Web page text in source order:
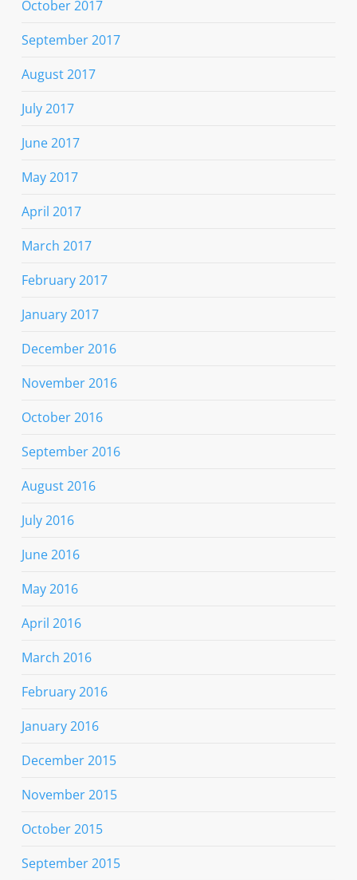
October 2017
September 2017
August 2017
July 2017
June 2017
May 2017
April 2017
March 2017
February 2017
January 2017
December 2016
November 2016
October 2016
September 2016
August 2016
July 2016
June 2016
May 2016
April 2016
March 2016
February 2016
January 2016
December 2015
November 2015
October 2015
September 2015